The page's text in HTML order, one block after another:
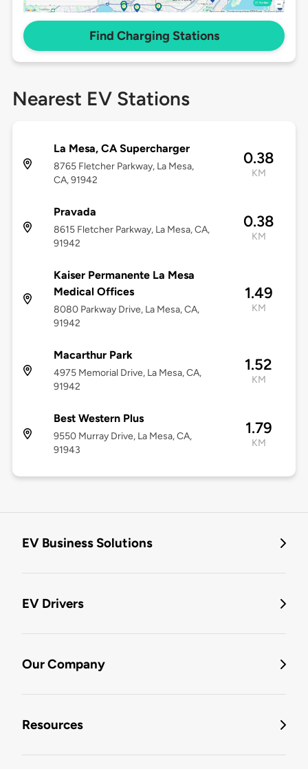
Find Charging Stations
Nearest EV Stations
La Mesa, CA Supercharger
8765 Fletcher Parkway, La Mesa,
CA, 91942
0.38
KM
Pravada
8615 Fletcher Parkway, La Mesa, CA,
91942
0.38
KM
Kaiser Permanente La Mesa
Medical Offices
8080 Parkway Drive, La Mesa, CA,
91942
1.49
KM
Macarthur Park
4975 Memorial Drive, La Mesa, CA,
91942
1.52
KM
Best Western Plus
9550 Murray Drive, La Mesa, CA,
91943
1.79
KM
EV Business Solutions
EV Drivers
Our Company
Resources